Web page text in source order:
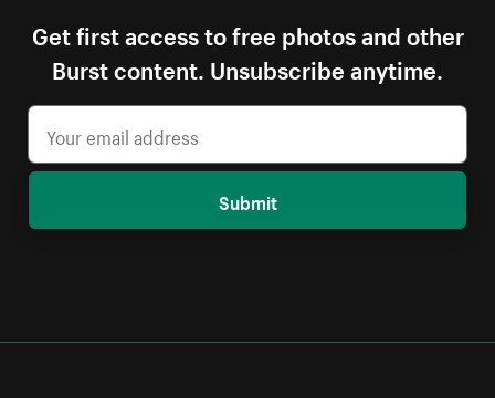
Get first access to free photos and other
Burst content. Unsubscribe anytime.
Submit